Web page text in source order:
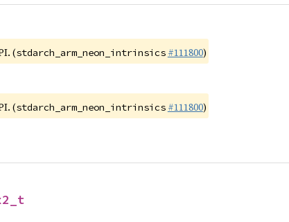
(stdarch_arm_neon_intrinsics #111800)
(stdarch_arm_neon_intrinsics #111800)